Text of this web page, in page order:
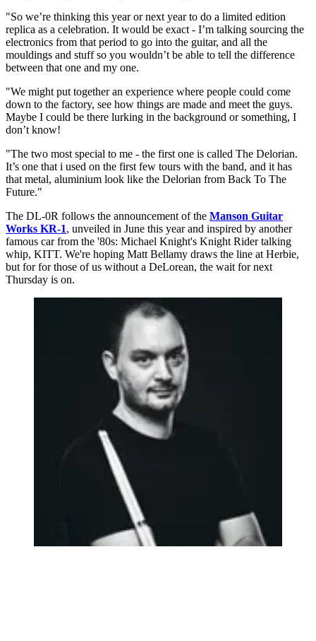
"So we’re thinking this year or next year to do a limited edition
replica as a celebration. It would be exact - I’m talking sourcing the
electronics from that period to go into the guitar, and all the
mouldings and stuff so you wouldn’t be able to tell the difference
between that one and my one.
"We might put together an experience where people could come
down to the factory, see how things are made and meet the guys.
Maybe I could be there lurking in the background or something, I
don’t know!
"The two most special to me - the first one is called The Delorian.
It’s one that i used on the first few tours with the band, and it has
that metal, aluminium look like the Delorian from Back To The
Future."
The DL-0R follows the announcement of the Manson Guitar
Works KR-1, unveiled in June this year and inspired by another
famous car from the '80s: Michael Knight's Knight Rider talking
whip, KITT. We're hoping Matt Bellamy draws the line at Herbie,
but for for those of us without a DeLorean, the wait for next
Thursday is on.